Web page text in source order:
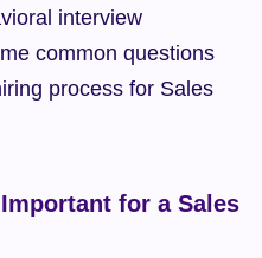
interview
common questions
process for Sales
for a Sales